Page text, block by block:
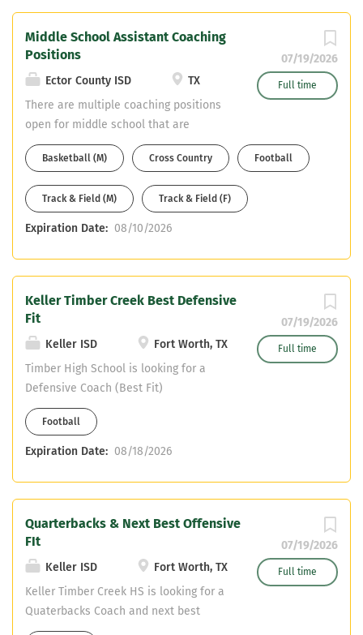
07/19/2026
Full time
Middle School Assistant Coaching
Positions
Ector County ISD
TX
There are multiple coaching positions
open for middle school that are
feeders for Odessa High School.
Teaching fields are open. Great teacher
pay + coaching stipend. Contact Coach
Erik Hartman 432-456-0200 or email
resume
Basketball (M) Cross Country Football
Track & Field (M) Track & Field (F)
Expiration Date: 08/10/2026
07/19/2026
Full time
Keller Timber Creek Best Defensive
Fit
Keller ISD
Fort Worth, TX
Timber High School is looking for a
Defensive Coach (Best Fit)
Football
Expiration Date: 08/18/2026
07/19/2026
Full time
Quarterbacks & Next Best Offensive
FIt
Keller ISD
Fort Worth, TX
Keller Timber Creek HS is looking for a
Quaterbacks Coach and next best
Offensive Fit. Offensive Coordaintor